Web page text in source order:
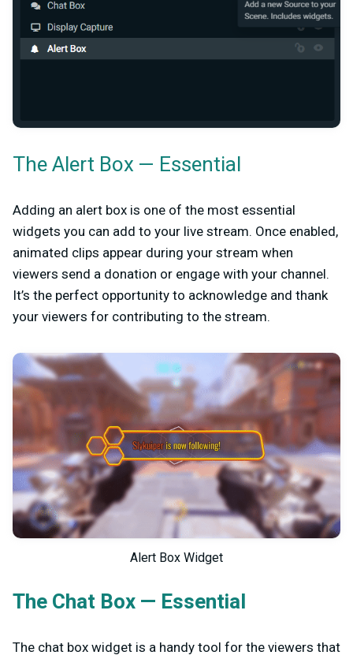
The Alert Box — Essential
Adding an alert box is one of the most essential
widgets you can add to your live stream. Once enabled,
animated clips appear during your stream when
viewers send a donation or engage with your channel.
It’s the perfect opportunity to acknowledge and thank
your viewers for contributing to the stream.
Alert Box Widget
The Chat Box — Essential
The chat box widget is a handy tool for the viewers that